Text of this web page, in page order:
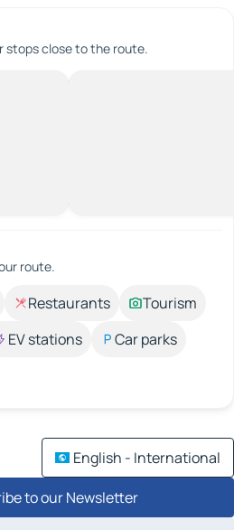
stops close to the route.
route.
Restaurants
Tourism
EV stations
Car parks
English - International
to our Newsletter